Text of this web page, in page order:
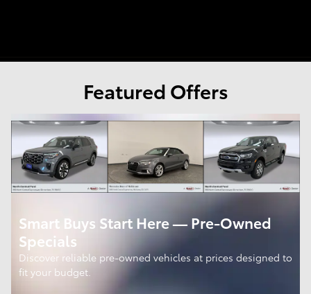
Featured Offers
Smart Buys Start Here — Pre-Owned
Specials
Discover reliable pre-owned vehicles at prices designed to
fit your budget.